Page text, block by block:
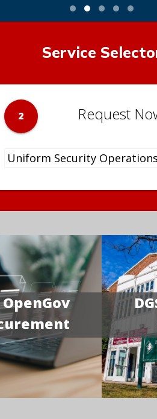
Service
2 Request
OpenGov